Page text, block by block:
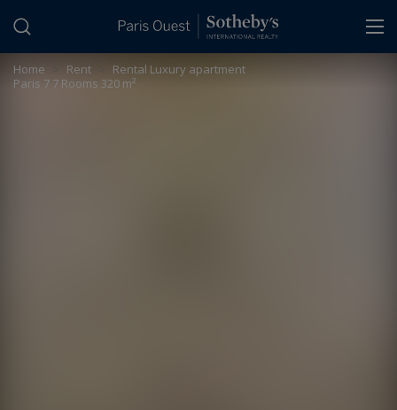
Home Rent
Rental Luxury apartment
Paris 7 7 Rooms 320 m²